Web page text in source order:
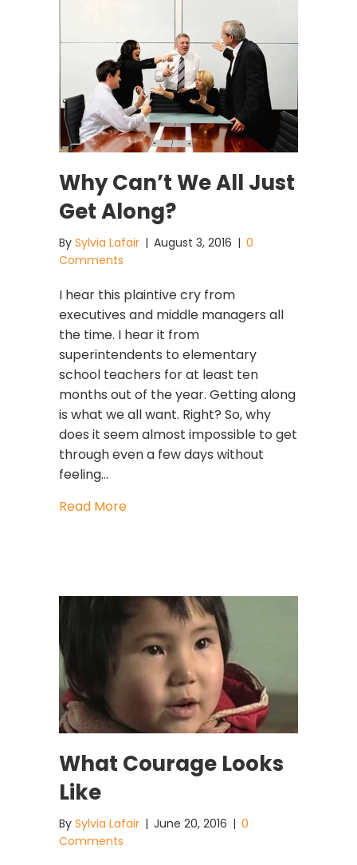
Why Can’t We All Just
Get Along?
By Sylvia Lafair | August 3, 2016 | 0
Comments
I hear this plaintive cry from
executives and middle managers all
the time. I hear it from
superintendents to elementary
school teachers for at least ten
months out of the year. Getting along
is what we all want. Right? So, why
does it seem almost impossible to get
through even a few days without
feeling…
Read Moreabout Why Can’t We All Just Get
What Courage Looks
Like
By Sylvia Lafair | June 20, 2016 | 0
Comments